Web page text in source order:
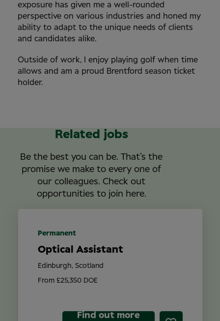
exposure has given me a well-rounded
perspective on various industries and honed my
ability to adapt to the unique needs of clients
and candidates alike.
Outside of work, I enjoy playing golf when time
allows and am a proud Brentford season ticket
holder.
Related jobs
Be the best you can be. That’s the
promise we make to every one of
our colleagues. Check out
opportunities to join here.
Optical Assistant
From £25,350 DOE
Edinburgh, Scotland
Permanent
Find out more